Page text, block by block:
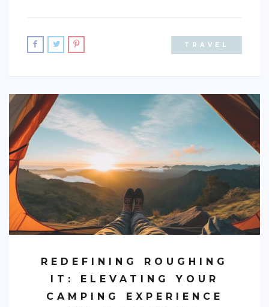
TRAVEL
REDEFINING ROUGHING
IT: ELEVATING YOUR
CAMPING EXPERIENCE